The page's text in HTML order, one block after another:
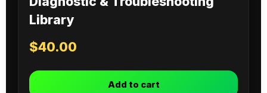
Library
$40.00
Add to cart